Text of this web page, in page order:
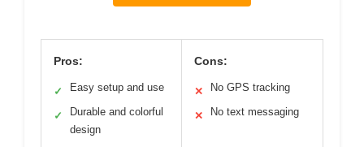
Pros:
✓ Easy setup and use
✓
Durable and colorful
design
Cons:
✕ No GPS tracking
✕ No text messaging